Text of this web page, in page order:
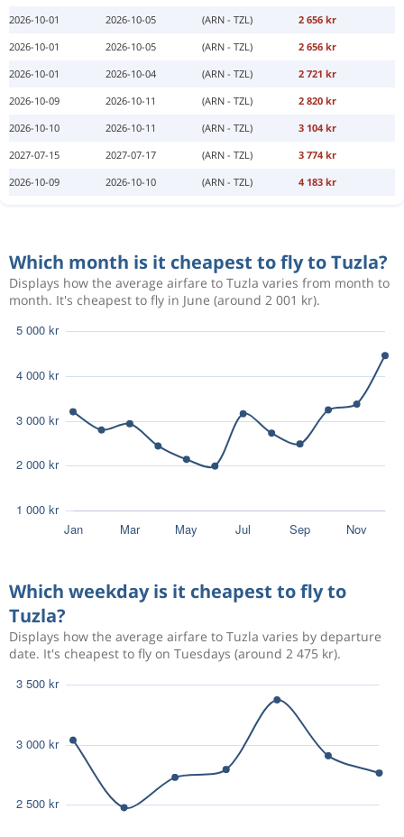
2026-10-01
2026-10-05 (ARN - TZL)
2 656 kr
2026-10-01
2026-10-05 (ARN - TZL)
2 656 kr
2026-10-01
2026-10-04 (ARN - TZL)
2 721 kr
2026-10-09
2026-10-11 (ARN - TZL)
2 820 kr
2026-10-10
2026-10-11 (ARN - TZL)
3 104 kr
2027-07-15
2027-07-17 (ARN - TZL)
3 774 kr
2026-10-09
2026-10-10 (ARN - TZL) 4 183 kr
Which month is it cheapest to fly to Tuzla?
Displays how the average airfare to Tuzla varies from month to
month. It's cheapest to fly in June (around 2 001 kr).
Which weekday is it cheapest to fly to
Tuzla?
Displays how the average airfare to Tuzla varies by departure
date. It's cheapest to fly on Tuesdays (around 2 475 kr).